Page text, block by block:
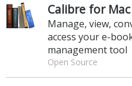
Calibre for
Manage, view,
access your e-
management tool
Open Source